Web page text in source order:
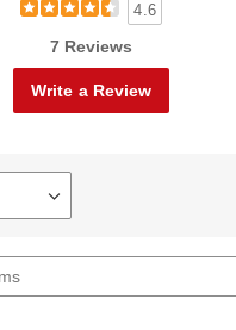
4.6
7 Reviews
Write a Review